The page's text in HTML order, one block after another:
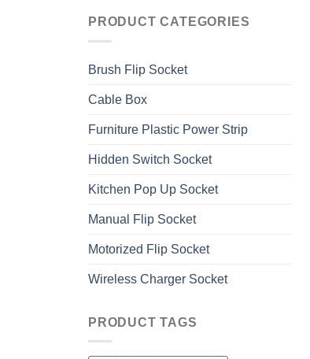
PRODUCT CATEGORIES
Brush Flip Socket
Cable Box
Furniture Plastic Power Strip
Hidden Switch Socket
Kitchen Pop Up Socket
Manual Flip Socket
Motorized Flip Socket
Wireless Charger Socket
PRODUCT TAGS